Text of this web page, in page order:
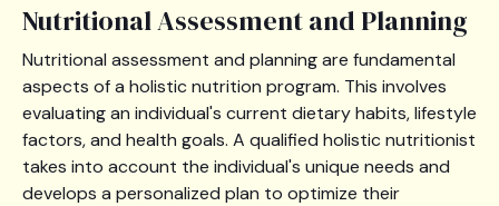
Nutritional Assessment and Planning
Nutritional assessment and planning are fundamental
aspects of a holistic nutrition program. This involves
evaluating an individual's current dietary habits, lifestyle
factors, and health goals. A qualified holistic nutritionist
takes into account the individual's unique needs and
develops a personalized plan to optimize their